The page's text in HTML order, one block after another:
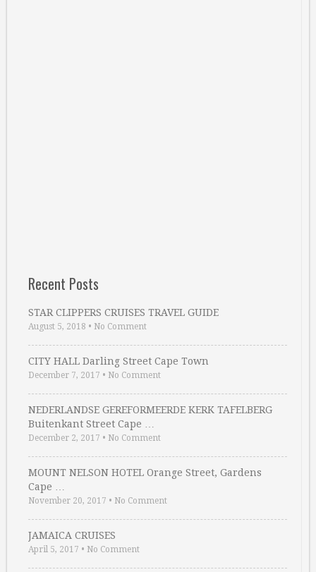
Recent Posts
STAR CLIPPERS CRUISES TRAVEL GUIDE
August 5, 2018 • No Comment
CITY HALL Darling Street Cape Town
December 7, 2017 • No Comment
NEDERLANDSE GEREFORMEERDE KERK TAFELBERG
Buitenkant Street Cape …
December 2, 2017 • No Comment
MOUNT NELSON HOTEL Orange Street, Gardens
Cape …
November 20, 2017 • No Comment
JAMAICA CRUISES
April 5, 2017 • No Comment